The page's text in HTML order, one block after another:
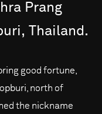
Prang
Thailand.
good fortune,
north of
the nickname